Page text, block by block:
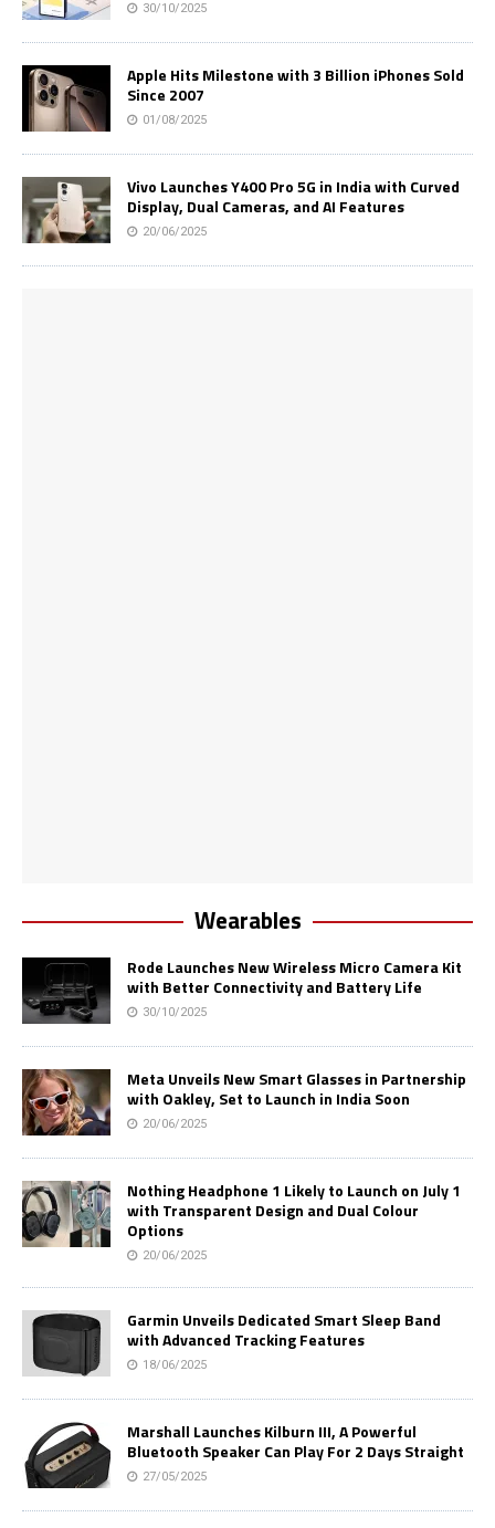
30/10/2025
Apple Hits Milestone with 3 Billion iPhones Sold
Since 2007
01/08/2025
Vivo Launches Y400 Pro 5G in India with Curved
Display, Dual Cameras, and AI Features
20/06/2025
Wearables
Rode Launches New Wireless Micro Camera Kit
with Better Connectivity and Battery Life
30/10/2025
Meta Unveils New Smart Glasses in Partnership
with Oakley, Set to Launch in India Soon
20/06/2025
Nothing Headphone 1 Likely to Launch on July 1
with Transparent Design and Dual Colour
Options
20/06/2025
Garmin Unveils Dedicated Smart Sleep Band
with Advanced Tracking Features
18/06/2025
Marshall Launches Kilburn III, A Powerful
Bluetooth Speaker Can Play For 2 Days Straight
27/05/2025